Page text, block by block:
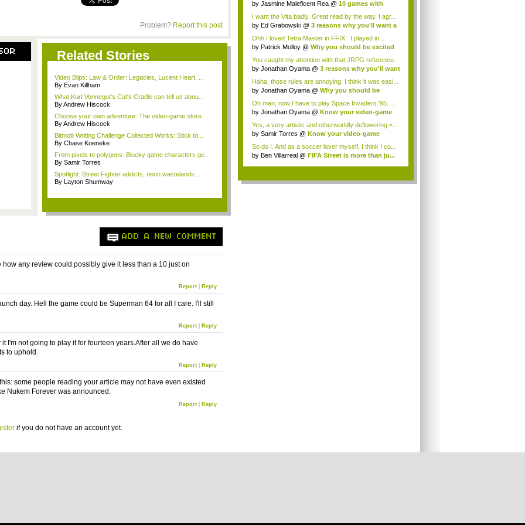
Problem? Report this post
Related Stories
Video Blips: Law & Order: Legacies, Lucent Heart, ...
By Evan Killham
What Kurt Vonnegut's Cat's Cradle can tell us abou...
By Andrew Hiscock
Choose your own adventure: The video-game store
By Andrew Hiscock
Bitmob Writing Challenge Collected Works: Stick to...
By Chase Koeneke
From pixels to polygons: Blocky game characters ge...
By Samir Torres
Spotlight: Street Fighter addicts, neon wastelands...
By Layton Shumway
ADD A NEW COMMENT
how any review could possibly give it less than a 10 just on
Report| Reply
day. Hell the game could be Superman 64 for all I care. I'll still
Report| Reply
it I'm not going to play it for fourteen years.After all we do have
to uphold.
Report| Reply
some people reading your article may not have even existed
Nukem Forever was announced.
Report| Reply
if you do not have an account yet.
by Jasmine Maleficent Rea @ 10 games with
I want the Vita badly. Great read by the way. I agr...
by Ed Grabowski @ 3 reasons why you'll want a
Ohh I loved Tetra Master in FFIX. I played in...
by Patrick Molloy @ Why you should be excited
You caught my attention with that JRPG reference.
T...
by Jonathan Oyama @ 3 reasons why you'll want
Haha, those rules are annoying. I think it was easi...
by Jonathan Oyama @ Why you should be
Oh man, now I have to play Space Invaders '95. ...
by Jonathan Oyama @ Know your video-game
Yes, a very artistic and otherworldly deflowering.<...
by Samir Torres @ Know your video-game
So do I. And as a soccer lover myself, I think I co...
by Ben Villarreal @ FIFA Street is more than ju...